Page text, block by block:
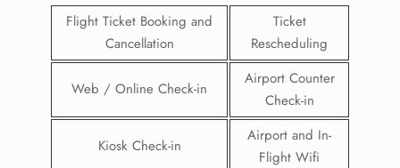
Flight Ticket Booking and
Cancellation
Ticket
Rescheduling
Web / Online Check-in
Airport Counter
Check-in
Kiosk Check-in
Airport and In-
Flight Wifi